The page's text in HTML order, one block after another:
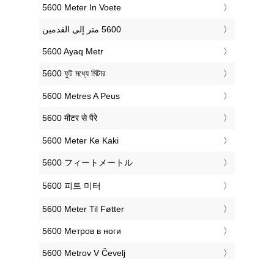
‎5600 Meter In Voete
‎5600 Ayaq Metr
‎5600 ফুট মধ্যে মিটার
‎5600 Metres A Peus
‎5600 मीटर से पैरे
‎5600 Meter Ke Kaki
‎5600 フィートメートル
‎5600 피트 미터
‎5600 Meter Til Føtter
‎5600 Метров в ноги
‎5600 Metrov V Čevelj